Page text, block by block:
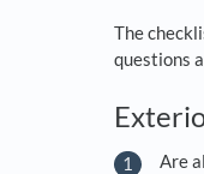
The
questions
Are